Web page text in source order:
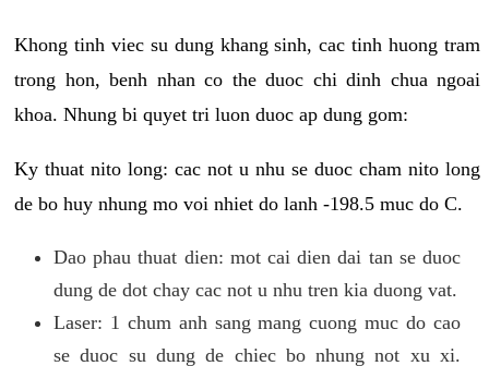
Khong tinh viec su dung khang sinh, cac tinh huong tram
trong hon, benh nhan co the duoc chi dinh chua ngoai
khoa. Nhung bi quyet tri luon duoc ap dung gom:
Ky thuat nito long: cac not u nhu se duoc cham nito long
de bo huy nhung mo voi nhiet do lanh -198.5 muc do C.
Dao phau thuat dien: mot cai dien dai tan se duoc
dung de dot chay cac not u nhu tren kia duong vat.
Laser: 1 chum anh sang mang cuong muc do cao
se duoc su dung de chiec bo nhung not xu xi.